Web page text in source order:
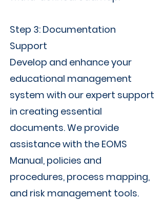
Step 3: Documentation
Support
Develop and enhance your
educational management
system with our expert support
in creating essential
documents. We provide
assistance with the EOMS
Manual, policies and
procedures, process mapping,
and risk management tools.